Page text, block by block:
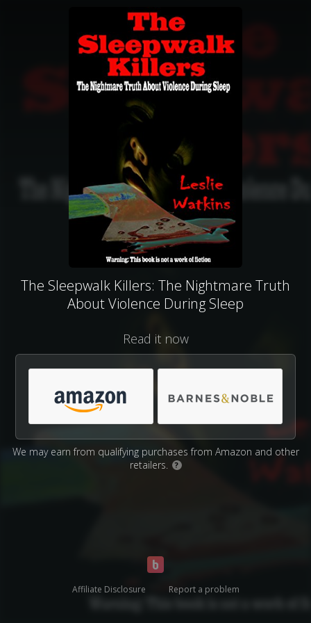
The Sleepwalk Killers: The Nightmare Truth
About Violence During Sleep
Read it now
We may earn from qualifying purchases from Amazon and other
retailers.
?
Affiliate Disclosure Report a problem